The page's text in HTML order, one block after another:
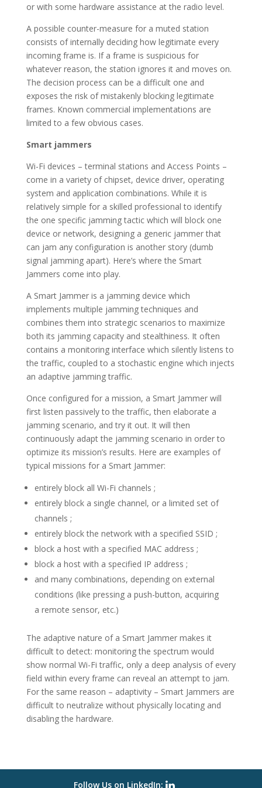
or with some hardware assistance at the radio level.
A possible counter-measure for a muted station
consists of internally deciding how legitimate every
incoming frame is. If a frame is suspicious for
whatever reason, the station ignores it and moves on.
The decision process can be a difficult one and
exposes the risk of mistakenly blocking legitimate
frames. Known commercial implementations are
limited to a few obvious cases.
Smart jammers
Wi-Fi devices – terminal stations and Access Points –
come in a variety of chipset, device driver, operating
system and application combinations. While it is
relatively simple for a skilled professional to identify
the one specific jamming tactic which will block one
device or network, designing a generic jammer that
can jam any configuration is another story (dumb
signal jamming apart). Here’s where the Smart
Jammers come into play.
A Smart Jammer is a jamming device which
implements multiple jamming techniques and
combines them into strategic scenarios to maximize
both its jamming capacity and stealthiness. It often
contains a monitoring interface which silently listens to
the traffic, coupled to a stochastic engine which injects
an adaptive jamming traffic.
Once configured for a mission, a Smart Jammer will
first listen passively to the traffic, then elaborate a
jamming scenario, and try it out. It will then
continuously adapt the jamming scenario in order to
optimize its mission’s results. Here are examples of
typical missions for a Smart Jammer:
entirely block all Wi-Fi channels ;
entirely block a single channel, or a limited set of
channels ;
entirely block the network with a specified SSID ;
block a host with a specified MAC address ;
block a host with a specified IP address ;
and many combinations, depending on external
conditions (like pressing a push-button, acquiring
a remote sensor, etc.)
The adaptive nature of a Smart Jammer makes it
difficult to detect: monitoring the spectrum would
show normal Wi-Fi traffic, only a deep analysis of every
field within every frame can reveal an attempt to jam.
For the same reason – adaptivity – Smart Jammers are
difficult to neutralize without physically locating and
disabling the hardware.
Follow Us on LinkedIn: